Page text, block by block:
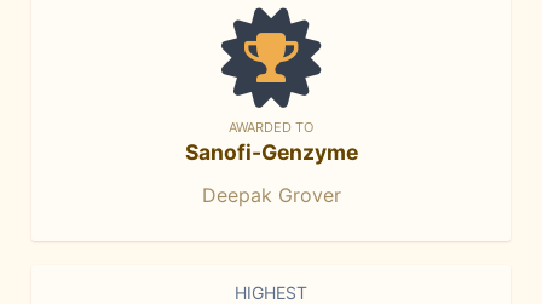
AWARDED TO
Sanofi-Genzyme
Deepak Grover
HIGHEST